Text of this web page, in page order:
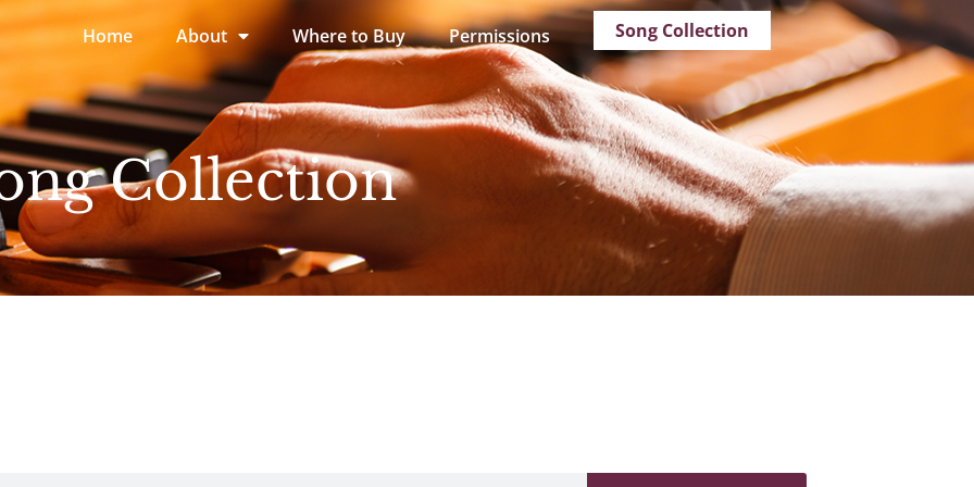
Home About Where to Buy Permissions Song Collection
Collection